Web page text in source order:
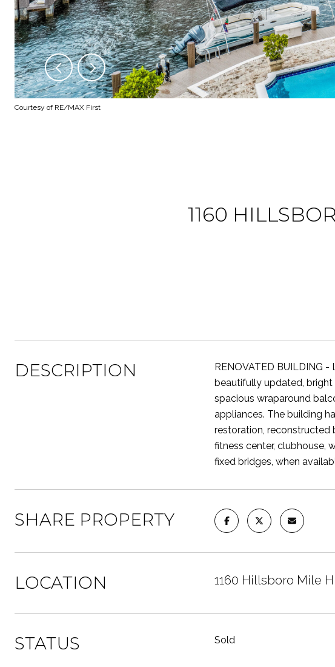
Courtesy of RE/MAX First
1160
DESCRIPTION
RENOVATED BUILDING
beautifully updated, bright
spacious wraparound
appliances. The building
restoration, reconstructed
fitness center, clubhouse,
fixed bridges, when
SHARE PROPERTY
LOCATION 1160 Hillsboro Mile
STATUS Sold